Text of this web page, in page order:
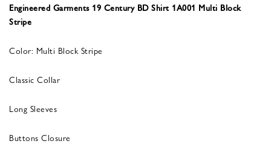
Engineered Garments 19 Century BD Shirt 1A001 Multi Block
Stripe
Color: Multi Block Stripe
Classic Collar
Long Sleeves
Buttons Closure